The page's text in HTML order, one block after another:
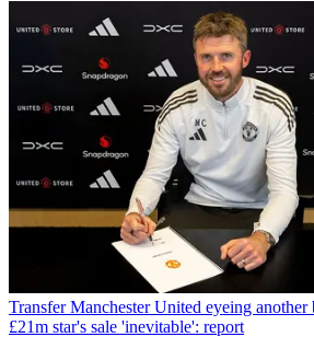
Transfer Manchester United eyeing
£21m star's sale 'inevitable': report